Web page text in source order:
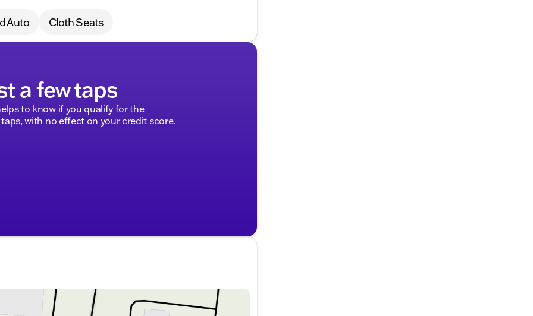
Auto Cloth Seats
a few taps
to know if you qualify for the
with no effect on your credit score.